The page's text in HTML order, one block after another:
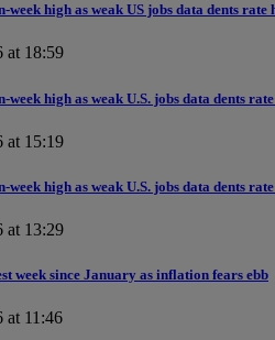
week high as weak US jobs data dents rate
at 18:59
week high as weak U.S. jobs data dents
at 15:19
week high as weak U.S. jobs data dents
at 13:29
week since January as inflation fears ebb
at 11:46